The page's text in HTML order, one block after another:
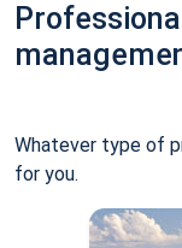
Whatever type of
for you.